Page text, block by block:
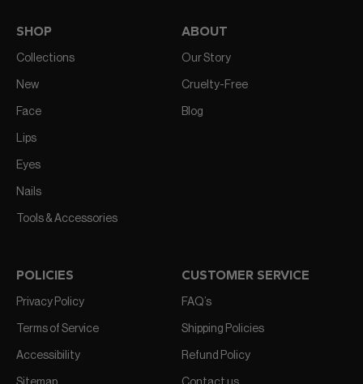
SHOP
Collections
New
Face
Lips
Eyes
Nails
Tools & Accessories
ABOUT
Our Story
Cruelty-Free
Blog
POLICIES
Privacy Policy
Terms of Service
Accessibility
CUSTOMER SERVICE
FAQ’s
Shipping Policies
Refund Policy